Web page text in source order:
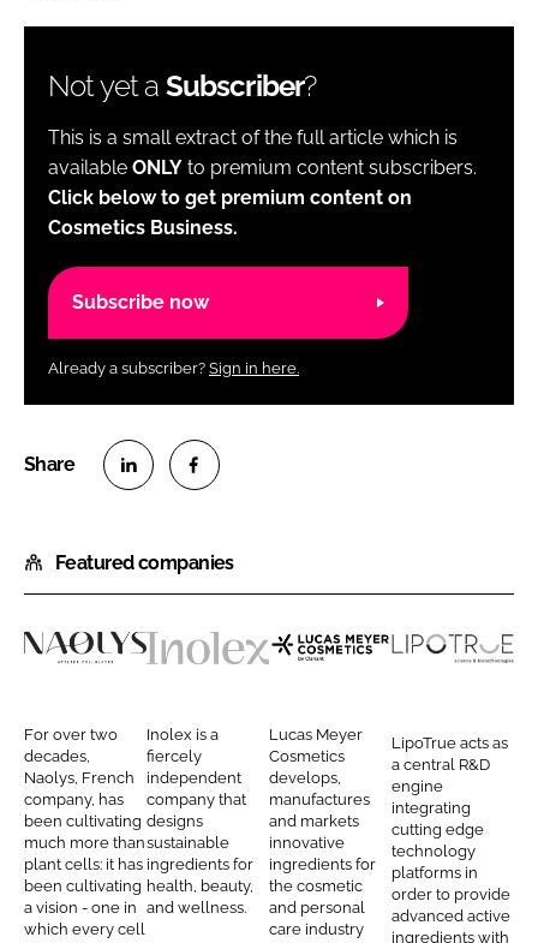
Not yet a Subscriber?
This is a small extract of the full article which is
available ONLY to premium content subscribers.
Click below to get premium content on
Cosmetics Business.
Subscribe now
Already a subscriber? Sign in here.
a
r
o
i
n
k
e
d
I
n
a
r
o
a
c
e
b
o
o
Featured companies
o
l
y
s
For over two
decades,
Naolys, French
company, has
been cultivating
much more than
plant cells: it has
been cultivating
a vision - one in
which every cell
I
o
l
e
x
Inolex is a
fiercely
independent
company that
designs
sustainable
ingredients for
health, beauty,
and wellness.
c
a
s
M
e
y
e
r
Lucas Meyer
Cosmetics
develops,
manufactures
and markets
innovative
ingredients for
the cosmetic
and personal
care industry
o
T
r
u
e
LipoTrue acts as
a central R&D
engine
integrating
cutting edge
technology
platforms in
order to provide
advanced active
ingredients with